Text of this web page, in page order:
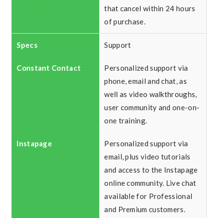
that cancel within 24 hours
of purchase.
Support
Personalized support via
phone, email and chat, as
well as video walkthroughs,
user community and one-on-
one training.
Personalized support via
email, plus video tutorials
and access to the Instapage
online community. Live chat
available for Professional
and Premium customers.